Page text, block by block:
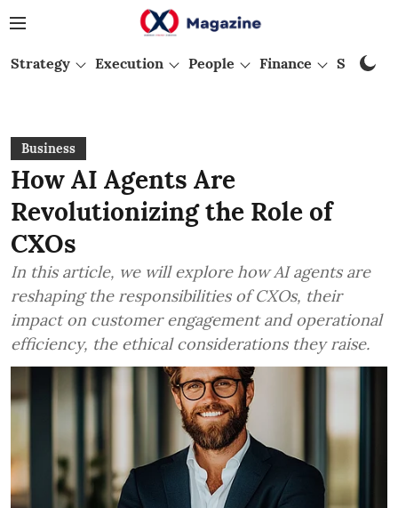
Strategy Execution People Finance Startups
Business
How AI Agents Are
Revolutionizing the Role of
CXOs
In this article, we will explore how AI agents are
reshaping the responsibilities of CXOs, their
impact on customer engagement and operational
efficiency, the ethical considerations they raise.